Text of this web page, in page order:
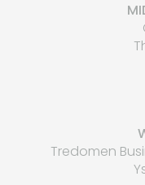
Tredomen